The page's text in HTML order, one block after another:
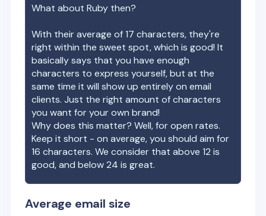
What aboutRuby then?
With their average of17 characters, they're
right within the sweet spot, which is good! It
basically says that you have enough
characters to express yourself, but at the
same time it will show up entirely on email
clients. Just the right amount of characters
you want for your own brand!
Why does this matter? Well, for open rates.
Keep it short - on average, you should aim for
16 characters. We consider that above 12 is
good, and below 24 is great.
Average email size